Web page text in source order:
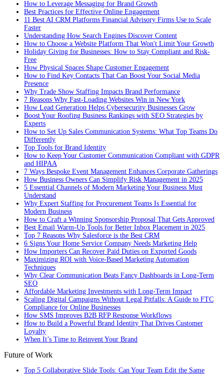
How to Leverage Messaging for Brand Growth
Best Practices for Effective Online Engagement
11 Best AI CRM Platforms Financial Advisory Firms Use to Scale
Faster
Understanding How Search Engines Discover Content
How to Choose a Website Platform That Won't Limit Your Growth
Holiday Giving for Businesses: How to Stay Compliant and Risk-
Free
How Physical Spaces Shape Customer Engagement
How to Find Key Contacts That Can Boost Your Social Media
Presence
Why Trade Show Staffing Impacts Brand Performance
7 Reasons Why Fast-Loading Websites Win in New York
How Lead Generation Helps Cybersecurity Businesses Grow
Boost Your Roofing Business Rankings with SEO Strategies by
Experts
How to Set Up Sales Communication Systems: What Top Teams Do
Differently
Top Tools for Brand Identity
How to Keep Your Customer Communication Compliant with GDPR
and HIPAA
7 Ways Bespoke Event Management Enhances Corporate Gatherings
How Business Owners Can Simplify Risk Management in 2025
5 Essential Channels of Modern Marketing Your Business Must
Understand
Why Expert Staffing for Procurement Teams Is Essential for
Modern Business
How to Craft a Winning Sponsorship Proposal That Gets Approved
Best Email Warm-Up Tools for Better Inbox Placement in 2025
Top 7 Reasons Why Salesforce is the Best CRM
6 Signs Your Home Service Company Needs Marketing Help
How Importers Can Recover Paid Duties on Exported Goods
Maximizing ROI with Voice-Based Marketing Automation
Techniques
Why Clear Communication Beats Fancy Dashboards in Long-Term
SEO
Affordable Marketing Investments with Long-Term Impact
Scaling Digital Campaigns Without Legal Pitfalls: A Guide to FTC
Compliance for Online Businesses
How SMS Improves B2B RFP Response Workflows
How to Build a Powerful Brand Identity That Drives Customer
Loyalty
When It’s Time to Reinvent Your Brand
Future of Work
Top 5 Collaborative Slide Tools: Can Your Team Edit the Same